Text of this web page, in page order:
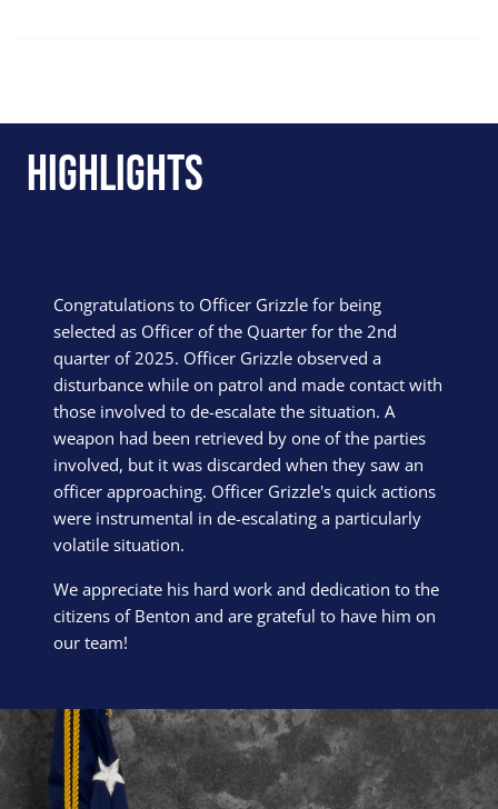
Highlights
Congratulations to Officer Grizzle for being
selected as Officer of the Quarter for the 2nd
quarter of 2025. Officer Grizzle observed a
disturbance while on patrol and made contact with
those involved to de-escalate the situation. A
weapon had been retrieved by one of the parties
involved, but it was discarded when they saw an
officer approaching. Officer Grizzle's quick actions
were instrumental in de-escalating a particularly
volatile situation.
We appreciate his hard work and dedication to the
citizens of Benton and are grateful to have him on
our team!
Block Image